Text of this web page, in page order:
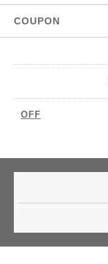
COUPON
OFF